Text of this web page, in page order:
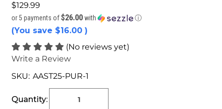
$129.99
or 5 payments of$26.00 with ⓘ
(You save $16.00 )
(No reviews yet)
Write a Review
SKU: AAST25-PUR-1
Stock:
Quantity: